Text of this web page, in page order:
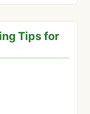
Tips for